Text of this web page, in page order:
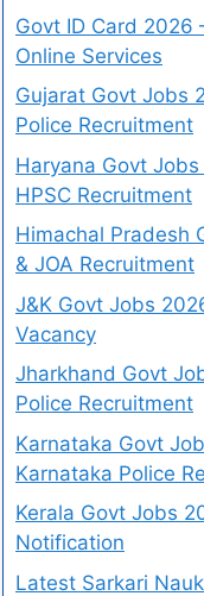
Govt ID Card 2026
Online Services
Gujarat Govt Jobs
Police Recruitment
Haryana Govt Jobs
HPSC Recruitment
Himachal Pradesh
& JOA Recruitment
J&K Govt Jobs
Vacancy
Jharkhand Govt
Police Recruitment
Karnataka Govt
Karnataka Police
Kerala Govt Jobs
Notification
Latest Sarkari